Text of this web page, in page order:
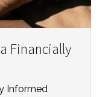
Financially
Informed